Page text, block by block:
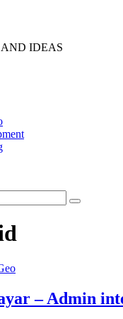
IDEAS
Search
– Admin